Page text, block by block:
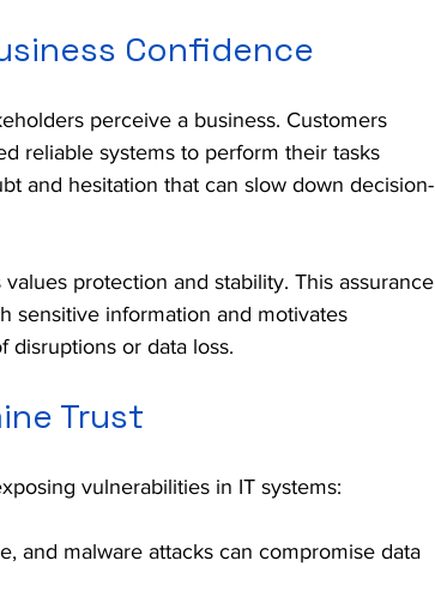
Confidence
perceive a business. Customers
reliable systems to perform their tasks
and hesitation that can slow down decision-
protection and stability. This assurance
sensitive information and motivates
or data loss.
Trust
vulnerabilities in IT systems:
and malware attacks can compromise data